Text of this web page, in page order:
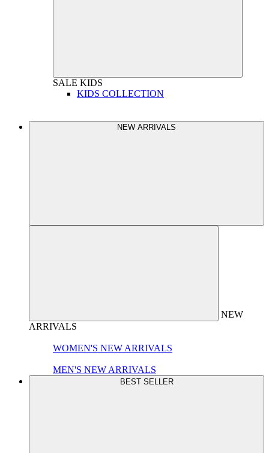
SALE KIDS
KIDS COLLECTION
NEW ARRIVALS
NEW
ARRIVALS
WOMEN'S NEW ARRIVALS
MEN'S NEW ARRIVALS
BEST SELLER